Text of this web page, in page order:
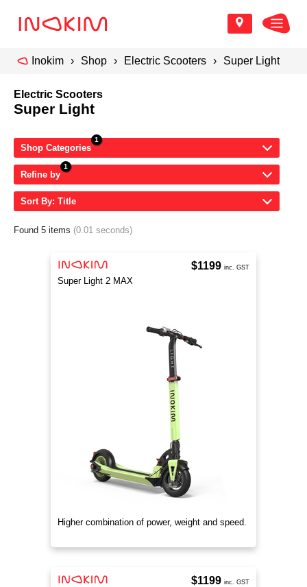
Inokim Shop Electric Scooters Super Light
Electric Scooters
Super Light
Shop Categories
Refine by
Sort By: Title
Found 5 items (0.01 seconds)
Super Light 2 MAX
Higher combination of power, weight and speed.
$1199 inc. GST
$1199 inc. GST